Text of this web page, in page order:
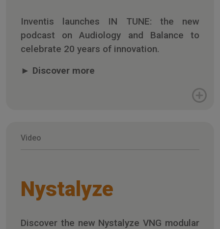
Inventis launches IN TUNE: the new
podcast on Audiology and Balance to
celebrate 20 years of innovation.
► Discover more
Video
Nystalyze
Discover the new Nystalyze VNG modular